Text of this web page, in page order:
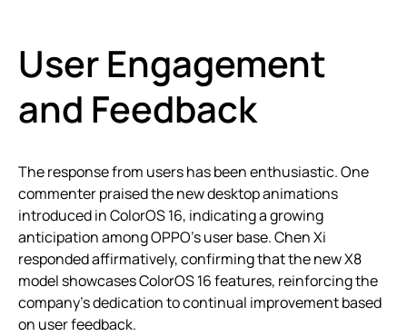
User Engagement
and Feedback
The response from users has been enthusiastic. One
commenter praised the new desktop animations
introduced in ColorOS 16, indicating a growing
anticipation among OPPO’s user base. Chen Xi
responded affirmatively, confirming that the new X8
model showcases ColorOS 16 features, reinforcing the
company’s dedication to continual improvement based
on user feedback.